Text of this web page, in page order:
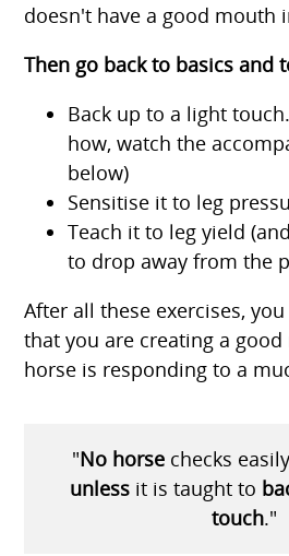
doesn't have a good mouth
Then go back to basics and
Back up to a light
how, watch the
below)
Sensitise it to leg
Teach it to leg yield
to drop away from the
After all these exercises,
that you are creating a
horse is responding to a
"No horsechecks
unlessit is taught to
touch."